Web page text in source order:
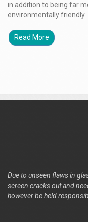
in addition to being far
environmentally friendly.
Read More
Due to unseen flaws in
screen cracks out and
however be held